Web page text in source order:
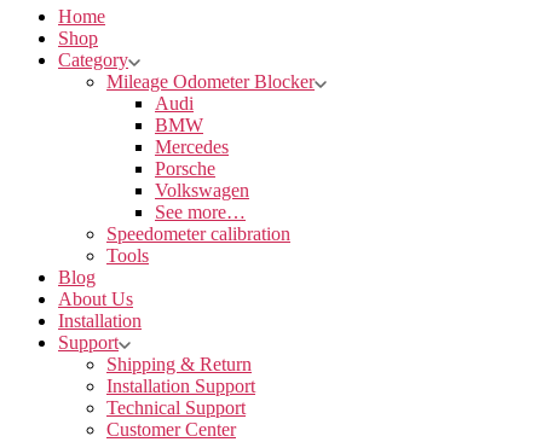
Home
Shop
Category
Mileage Odometer Blocker
Audi
BMW
Mercedes
Porsche
Volkswagen
See more…
Speedometer calibration
Tools
Blog
About Us
Installation
Support
Shipping & Return
Installation Support
Technical Support
Customer Center